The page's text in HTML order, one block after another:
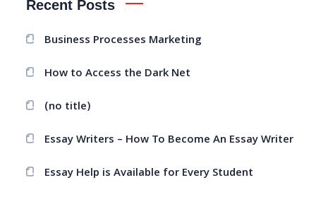
Recent Posts
Business Processes Marketing
How to Access the Dark Net
(no title)
Essay Writers – How To Become An Essay Writer
Essay Help is Available for Every Student